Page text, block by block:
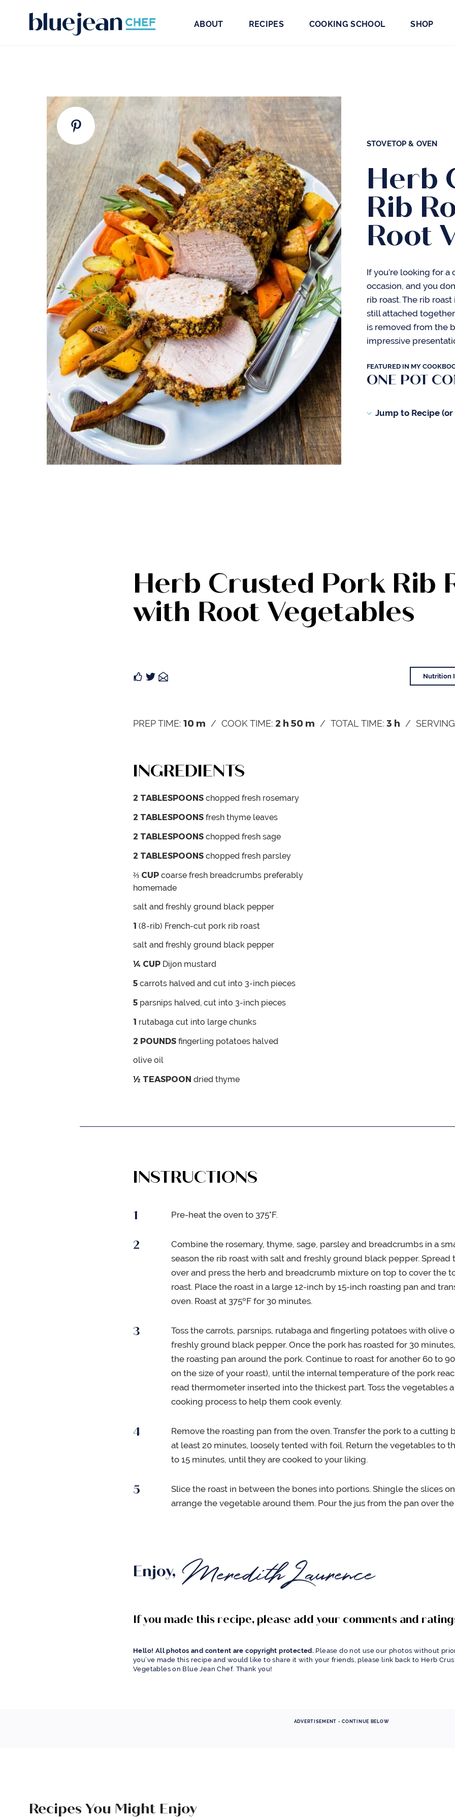
ABOUT RECIPES COOKING SCHOOL SHOP
STOVETOP & OVEN
Herb
Rib
Root
If you’re looking for
occasion, and you
rib roast. The rib
still attached
is removed from the
impressive
FEATURED IN MY
ONE POT
Jump to Recipe
Herb Crusted Pork Rib
with Root Vegetables
Nutrition
PREP TIME: 10 m COOK TIME: 2 h 50 m TOTAL TIME: 3 h
INGREDIENTS
2 TABLESPOONS chopped fresh rosemary
2 TABLESPOONS fresh thyme leaves
2 TABLESPOONS chopped fresh sage
2 TABLESPOONS chopped fresh parsley
⅔ CUP coarse fresh breadcrumbs preferably
homemade
salt and freshly ground black pepper
1 (8-rib) French-cut pork rib roast
salt and freshly ground black pepper
¼ CUP Dijon mustard
5 carrots halved and cut into 3-inch pieces
5 parsnips halved, cut into 3-inch pieces
1 rutabaga cut into large chunks
2 POUNDS fingerling potatoes halved
olive oil
½ TEASPOON dried thyme
INSTRUCTIONS
Pre-heat the oven to 375°F.
Combine the rosemary, thyme, sage, parsley and breadcrumbs in a
season the rib roast with salt and freshly ground black pepper. Spread
over and press the herb and breadcrumb mixture on top to cover the
roast. Place the roast in a large 12-inch by 15-inch roasting pan and
oven. Roast at 375ºF for 30 minutes.
Toss the carrots, parsnips, rutabaga and fingerling potatoes with olive
freshly ground black pepper. Once the pork has roasted for 30
the roasting pan around the pork. Continue to roast for another 60 to
on the size of your roast), until the internal temperature of the pork
read thermometer inserted into the thickest part. Toss the vegetables
cooking process to help them cook evenly.
Remove the roasting pan from the oven. Transfer the pork to a cutting
at least 20 minutes, loosely tented with foil. Return the vegetables to
to 15 minutes, until they are cooked to your liking.
Slice the roast in between the bones into portions. Shingle the slices
arrange the vegetable around them. Pour the jus from the pan over
Enjoy,
If you made this recipe, please add your comments and
Hello! All photos and content are copyright protected. Please do not use our photos without
you’ve made this recipe and would like to share it with your friends, please link back to Herb
Vegetables on Blue Jean Chef. Thank you!
ADVERTISEMENT - CONTINUE BELOW
Recipes You Might Enjoy